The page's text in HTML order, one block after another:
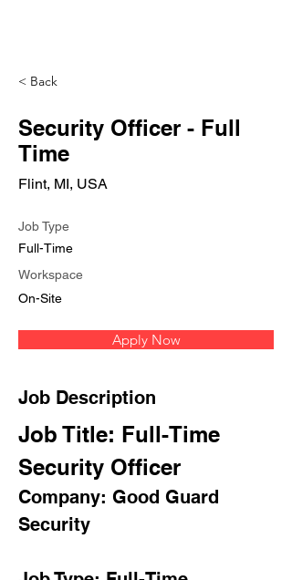
< Back
Security Officer - Full
Time
Flint, MI, USA
Job Type
Full-Time
Workspace
On-Site
Apply Now
Job Description
Job Title: Full-Time
Security Officer
Company: Good Guard
Security